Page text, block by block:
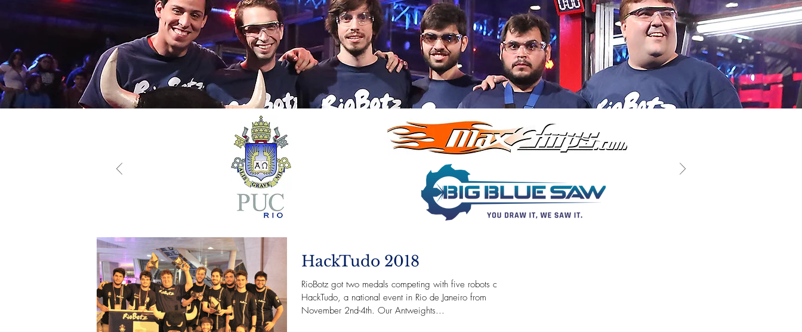
HackTudo 2018
RioBotz got two medals competing with five robots at
HackTudo, a national event in Rio de Janeiro from
November 2nd-4th. Our Antweights...